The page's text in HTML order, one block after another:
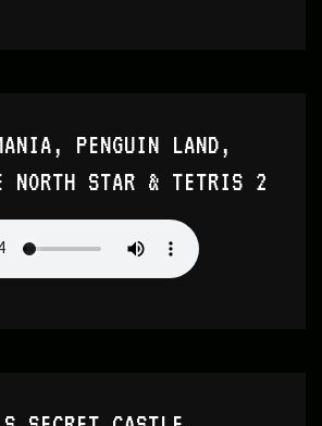
PENGUIN LAND,
NORTH STAR & TETRIS 2